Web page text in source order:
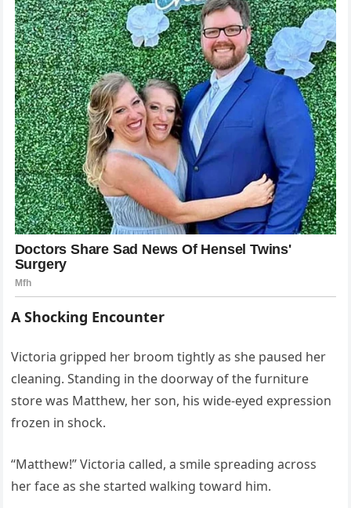
A Shocking Encounter
Victoria gripped her broom tightly as she paused her
cleaning. Standing in the doorway of the furniture
store was Matthew, her son, his wide-eyed expression
frozen in shock.
“Matthew!” Victoria called, a smile spreading across
her face as she started walking toward him.